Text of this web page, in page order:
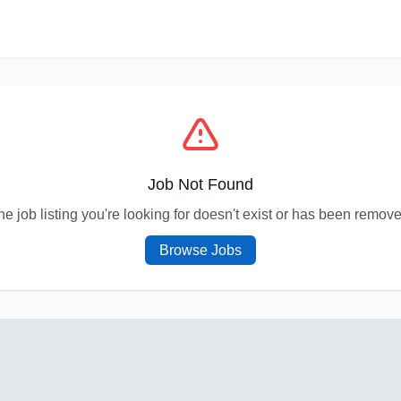
Job Not Found
job listing you're looking for doesn't exist or has been
Browse Jobs